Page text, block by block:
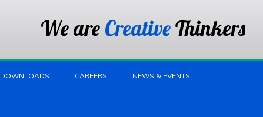
We are CreativeThinkers
DOWNLOADS CAREERS NEWS & EVENTS